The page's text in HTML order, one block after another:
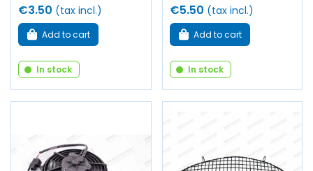
€3.50 (tax incl.)
Add to cart
In stock
€5.50 (tax incl.)
Add to cart
In stock